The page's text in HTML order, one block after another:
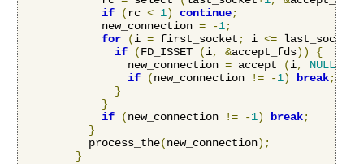
if
(rc < 1) continue;
            new_connection
= -1;
for
(i = first_socket; i <= last_socket
if
(FD_ISSET (i, &accept_fds))
{
                new_connection
= accept (i, NULL
if
(new_connection != -1) break;
}
}
if
(new_connection != -1) break;
}
          process_the
(new_connection);
}